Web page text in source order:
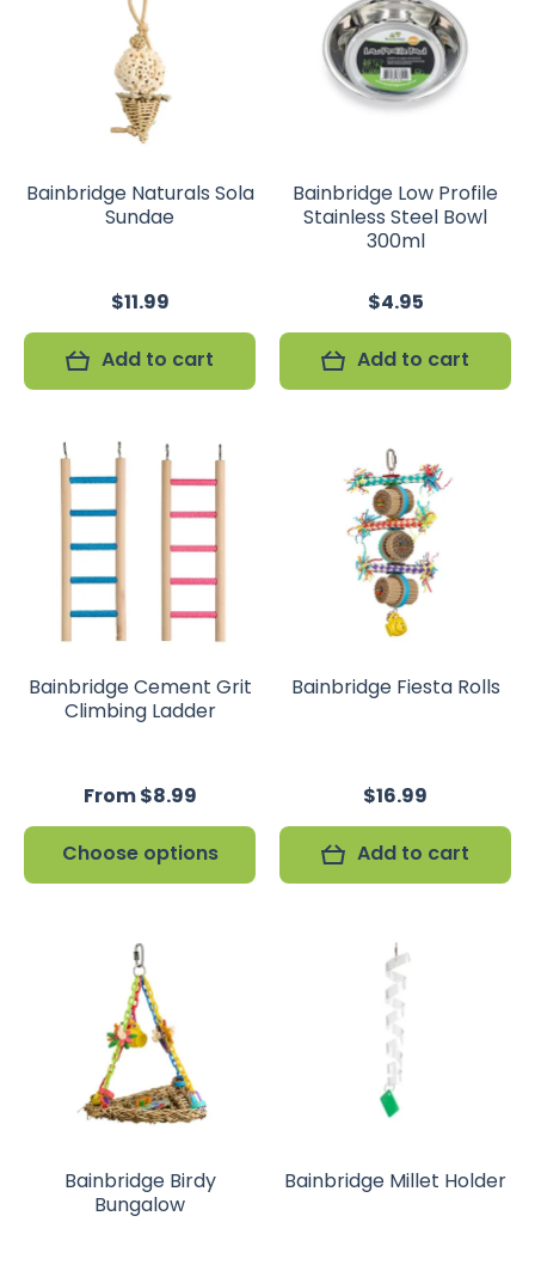
Bainbridge Naturals Sola
Sundae
$11.99
Add to cart
Bainbridge Low Profile
Stainless Steel Bowl
300ml
$4.95
Add to cart
Bainbridge Cement Grit
Climbing Ladder
From $8.99
Choose options
Bainbridge Fiesta Rolls
$16.99
Add to cart
Bainbridge Birdy
Bungalow
Bainbridge Millet Holder